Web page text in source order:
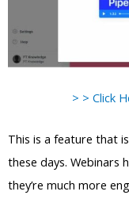
> > Click
This is a feature that
these days. Webinars
they’re much more